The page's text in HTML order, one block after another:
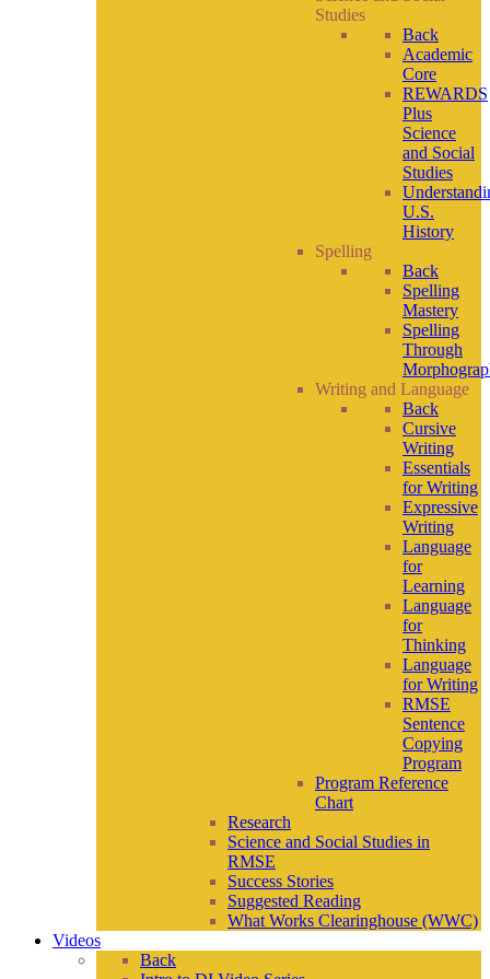
Studies
Back
Academic
Core
REWARDS
Plus
Science
and Social
Studies
U.S.
History
Spelling
Back
Spelling
Mastery
Spelling
Through
Writing and Language
Back
Cursive
Writing
Essentials
for Writing
Expressive
Writing
Language
for
Learning
Language
for
Thinking
Language
for Writing
RMSE
Sentence
Copying
Program
Program Reference
Chart
Research
Science and Social Studies in
RMSE
Success Stories
Suggested Reading
What Works Clearinghouse (WWC)
Videos
Back